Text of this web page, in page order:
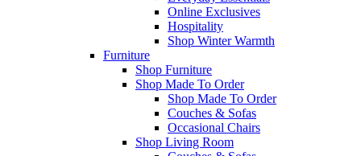
Online Exclusives
Hospitality
Shop Winter Warmth
Furniture
Shop Furniture
Shop Made To Order
Shop Made To Order
Couches & Sofas
Occasional Chairs
Shop Living Room